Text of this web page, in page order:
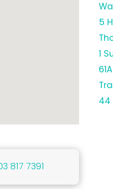
817 7391
5
1
44